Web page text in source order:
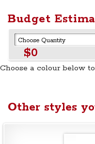
Budget
$0
Choose a colour below
Other styles